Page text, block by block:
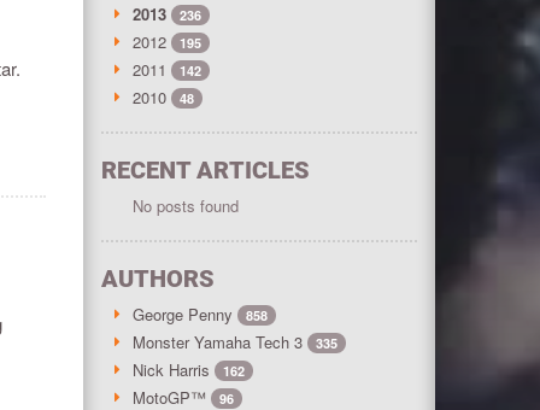
2013 236
2012 195
2011 142
2010 48
RECENT ARTICLES
No posts found
AUTHORS
George Penny 858
Monster Yamaha Tech 3 335
Nick Harris 162
MotoGP™ 96